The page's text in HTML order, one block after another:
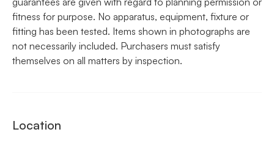
fitness for purpose. No apparatus, equipment, fixture or
fitting has been tested. Items shown in photographs are
not necessarily included. Purchasers must satisfy
themselves on all matters by inspection.
Location